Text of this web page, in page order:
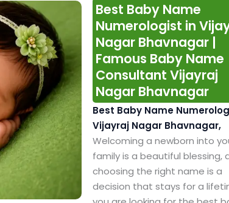
Best Baby Name
Numerologist in
Nagar Bhavnagar |
Famous Baby Name
Consultant Vijayraj
Nagar Bhavnagar
Best Baby Name
Vijayraj Nagar Bhavnagar,
Welcoming a newborn into
family is a beautiful blessing,
choosing the right name is a
decision that stays for a